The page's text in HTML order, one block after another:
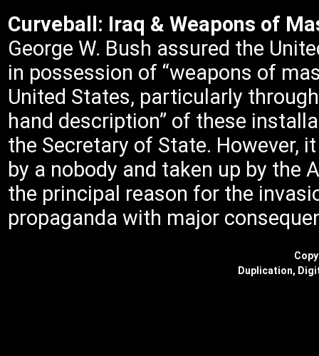
Curveball: Iraq & Weapons of
George W. Bush assured the
in possession of “weapons of
United States, particularly
hand description” of these
the Secretary of State. However,
by a nobody and taken up by the
the principal reason for the
propaganda with major
Duplication,